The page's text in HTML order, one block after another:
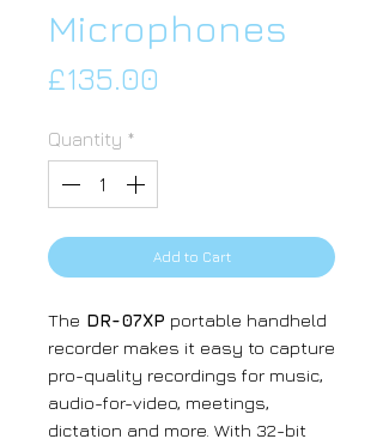
Microphones
£135.00
Quantity *
Add to Cart
The DR-07XP portable handheld
recorder makes it easy to capture
pro-quality recordings for music,
audio-for-video, meetings,
dictation and more. With 32-bit